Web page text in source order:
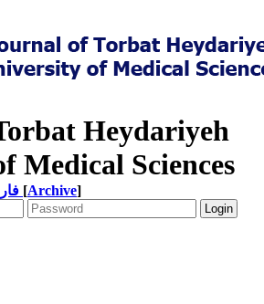
Heydariyeh
Medical Sciences
[Archive]